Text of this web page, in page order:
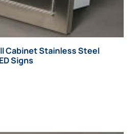
Cabinet Stainless Steel
Signs